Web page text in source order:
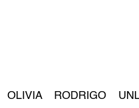
OLIVIA RODRIGO